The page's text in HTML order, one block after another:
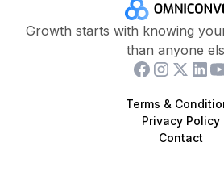
Growth starts with knowing
than anyone
Terms &
Privacy Policy
Contact